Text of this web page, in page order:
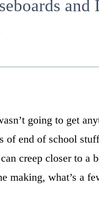
and
going to get
of end of school
creep closer to a
making, what’s a